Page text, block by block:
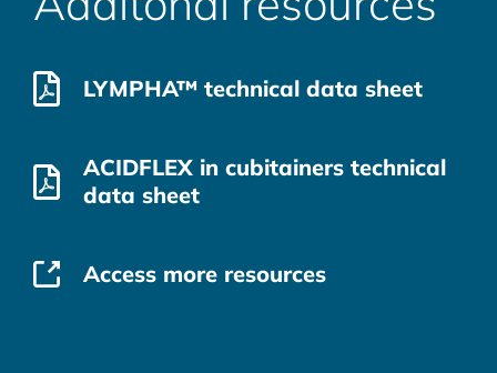
LYMPHA™ technical data sheet
ACIDFLEX in cubitainers technical
data sheet
Access more resources